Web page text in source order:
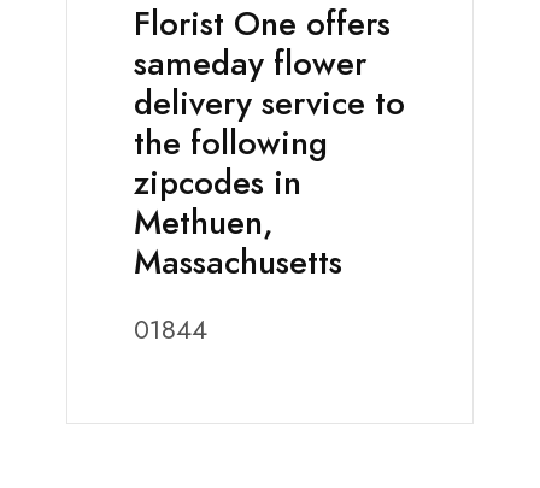
Florist One offers
sameday flower
delivery service to
the following
zipcodes in
Methuen,
Massachusetts
01844